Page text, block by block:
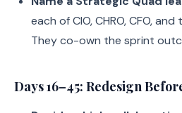
each of CIO, CHRO, CFO,
They co-own the sprint
Days 16–45: Redesign